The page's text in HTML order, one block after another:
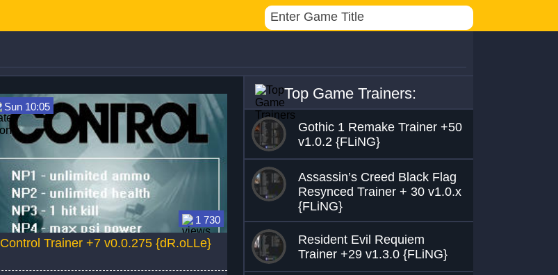
1 730
Sun 10:05
Control Trainer +7 v0.0.275 {dR.oLLe}
Top Game Trainers:
Gothic 1 Remake Trainer +50
v1.0.2 {FLiNG}
Assassin’s Creed Black Flag
Resynced Trainer + 30 v1.0.x
{FLiNG}
Resident Evil Requiem
Trainer +29 v1.3.0 {FLiNG}